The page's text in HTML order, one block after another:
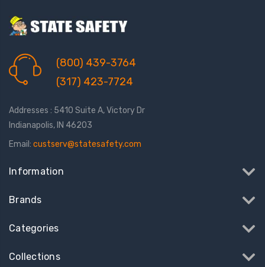
(800) 439-3764
(317) 423-7724
Addresses : 5410 Suite A, Victory Dr
Indianapolis, IN 46203
Email: custserv@statesafety.com
Information
Brands
Categories
Collections